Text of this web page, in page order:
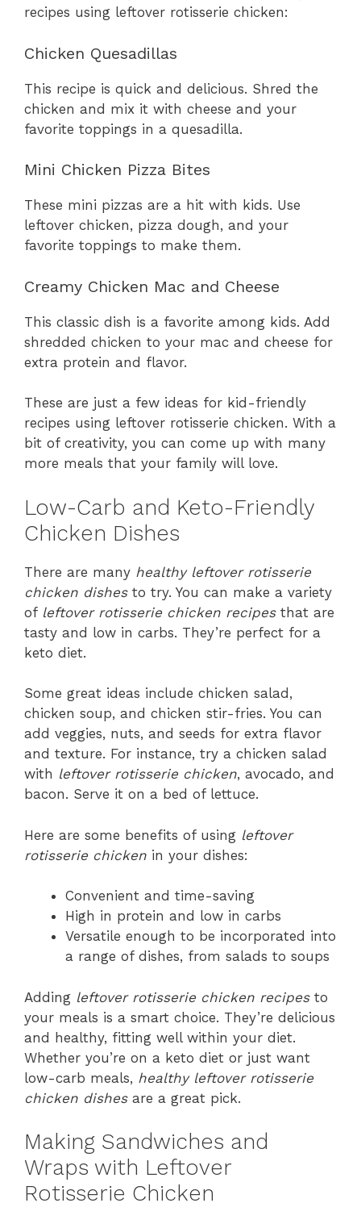
recipes using leftover rotisserie chicken:
Chicken Quesadillas
This recipe is quick and delicious. Shred the
chicken and mix it with cheese and your
favorite toppings in a quesadilla.
Mini Chicken Pizza Bites
These mini pizzas are a hit with kids. Use
leftover chicken, pizza dough, and your
favorite toppings to make them.
Creamy Chicken Mac and Cheese
This classic dish is a favorite among kids. Add
shredded chicken to your mac and cheese for
extra protein and flavor.
These are just a few ideas for kid-friendly
recipes using leftover rotisserie chicken. With a
bit of creativity, you can come up with many
more meals that your family will love.
Low-Carb and Keto-Friendly
Chicken Dishes
There are many healthy leftover rotisserie
chicken dishesto try. You can make a variety
of leftover rotisserie chicken recipesthat are
tasty and low in carbs. They’re perfect for a
keto diet.
Some great ideas include chicken salad,
chicken soup, and chicken stir-fries. You can
add veggies, nuts, and seeds for extra flavor
and texture. For instance, try a chicken salad
with leftover rotisserie chicken, avocado, and
bacon. Serve it on a bed of lettuce.
Here are some benefits of using leftover
rotisserie chicken in your dishes:
Convenient and time-saving
High in protein and low in carbs
Versatile enough to be incorporated into
a range of dishes, from salads to soups
Adding leftover rotisserie chicken recipesto
your meals is a smart choice. They’re delicious
and healthy, fitting well within your diet.
Whether you’re on a keto diet or just want
low-carb meals, healthy leftover rotisserie
chicken dishesare a great pick.
Making Sandwiches and
Wraps with Leftover
Rotisserie Chicken